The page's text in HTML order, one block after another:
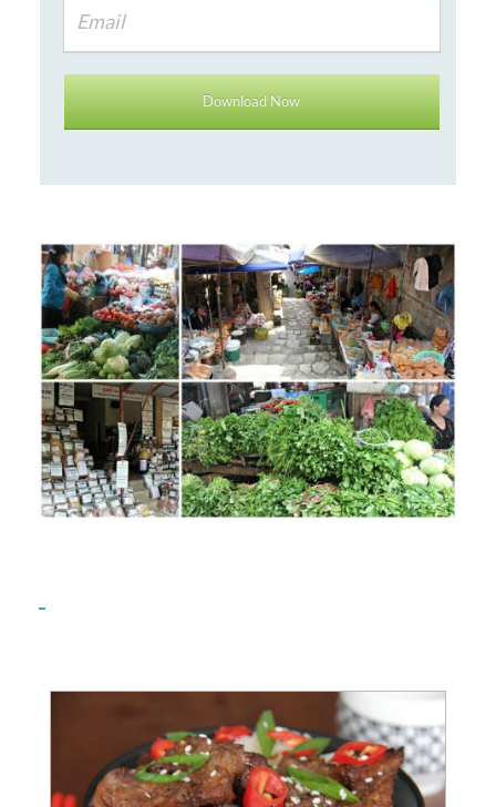
Download Now